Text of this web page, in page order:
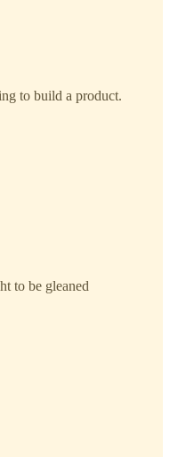
to build a product.
to be gleaned